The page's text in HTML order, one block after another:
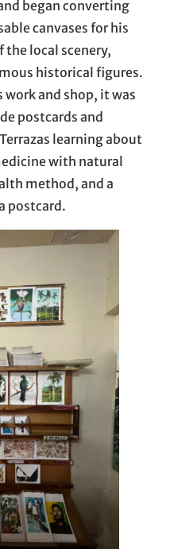
began converting
canvases for his
local scenery,
historical figures.
and shop, it was
postcards and
learning about
with natural
method, and a
postcard.